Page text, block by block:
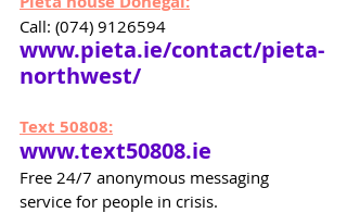
Call: (074) 9126594
www.pieta.ie/contact/pieta-
northwest/
Text 50808:
www.text50808.ie
Free 24/7 anonymous messaging
service for people in crisis.